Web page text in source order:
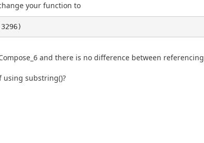
your function to
and there is no difference between referencing
using substring()?